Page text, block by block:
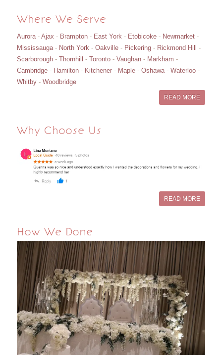
Where We Serve
Aurora- Ajax - Brampton- East York - Etobicoke- Newmarket-
Mississauga- North York - Oakville- Pickering- Rickmond Hill -
Scarborough- Thornhill - Toronto- Vaughan- Markham -
Cambridge- Hamilton- Kitchener- Maple- Oshawa- Waterloo-
Whitby- Woodbridge
READ MORE
Why Choose Us
READ MORE
How We Done